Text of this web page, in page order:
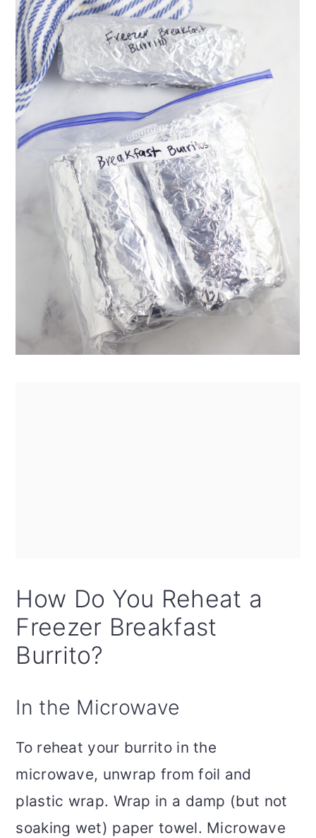
How Do You Reheat a
Freezer Breakfast
Burrito?
In the Microwave
To reheat your burrito in the
microwave, unwrap from foil and
plastic wrap. Wrap in a damp (but not
soaking wet) paper towel. Microwave